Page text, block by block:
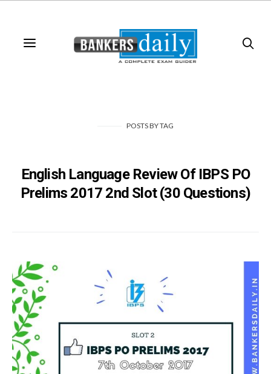
POSTSBYTAG
English Language Review Of IBPS PO
Prelims 2017 2nd Slot (30 Questions)